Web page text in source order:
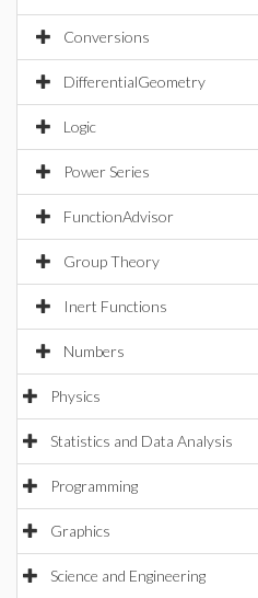
Conversions
DifferentialGeometry
Logic
Power Series
FunctionAdvisor
Group Theory
Inert Functions
Numbers
Physics
Statistics and Data Analysis
Programming
Graphics
Science and Engineering